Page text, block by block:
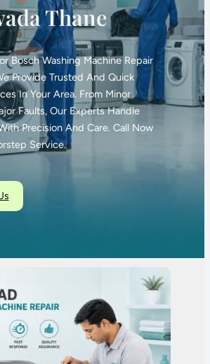
Thane
Bosch Washing Machine Repair
Provide Trusted And Quick
In Your Area. From Minor
Faults, Our Experts Handle
Precision And Care. Call Now
Service.